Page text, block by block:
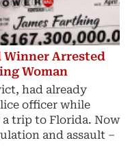
Winner Arrested
Woman
had already
officer while
trip to Florida. Now
and assault –